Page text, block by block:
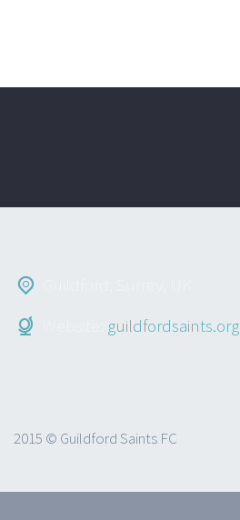
guildfordsaints.org
2015 © Guildford Saints FC